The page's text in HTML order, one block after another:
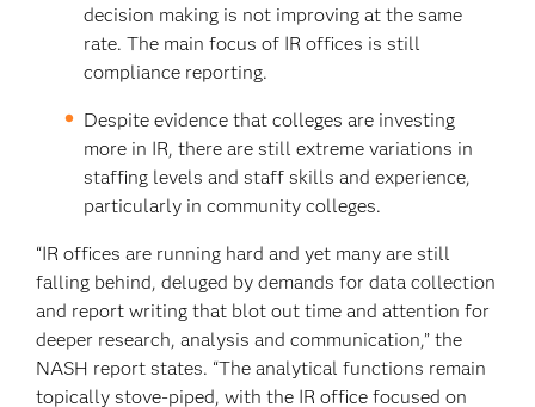
decision making is not improving at the same
rate. The main focus of IR offices is still
compliance reporting.
Despite evidence that colleges are investing
more in IR, there are still extreme variations in
staffing levels and staff skills and experience,
particularly in community colleges.
“IR offices are running hard and yet many are still
falling behind, deluged by demands for data collection
and report writing that blot out time and attention for
deeper research, analysis and communication,” the
NASH report states. “The analytical functions remain
topically stove-piped, with the IR office focused on